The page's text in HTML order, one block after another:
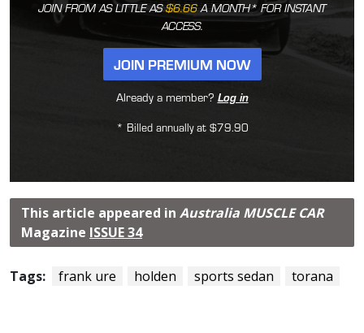
JOIN FROM AS LITTLE AS$6.66A MONTH* FOR INSTANT
ACCESS.
JOIN PREMIUM NOW
Already a member? Log in
* Billed annually at $79.90
This article appeared in Australia MUSCLE CAR
Magazine ISSUE 34
Tags: frank ure holden sports sedan torana